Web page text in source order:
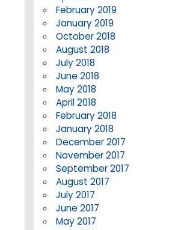
February 2019
January 2019
October 2018
August 2018
July 2018
June 2018
May 2018
April 2018
February 2018
January 2018
December 2017
November 2017
September 2017
August 2017
July 2017
June 2017
May 2017